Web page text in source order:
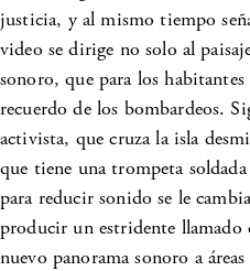
justicia, y al mismo tiempo
video se dirige no solo al
sonoro, que para los
recuerdo de los bombardeos.
activista, que cruza la isla
que tiene una trompeta
para reducir sonido se le
producir un estridente llamado
nuevo panorama sonoro a